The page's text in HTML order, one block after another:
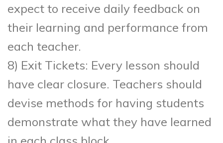
expect to receive daily feedback on
their learning and performance from
each teacher.
8) Exit Tickets: Every lesson should
have clear closure. Teachers should
devise methods for having students
demonstrate what they have learned